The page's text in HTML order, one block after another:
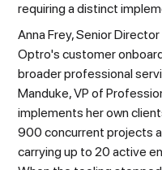
requiring a distinct
Anna Frey, Senior
Optro's customer
broader professional
Manduke, VP of
implements her own
900 concurrent projects
carrying up to 20 active